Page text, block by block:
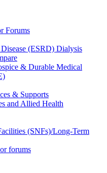
Forums
(ESRD) Dialysis
& Durable Medical
& Supports
and Allied Health
(SNFs)/Long-Term
forums